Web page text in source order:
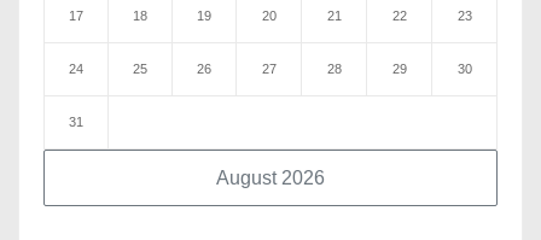
August 2026
17 18 19 20 21 22 23
24 25 26 27 28 29 30
31